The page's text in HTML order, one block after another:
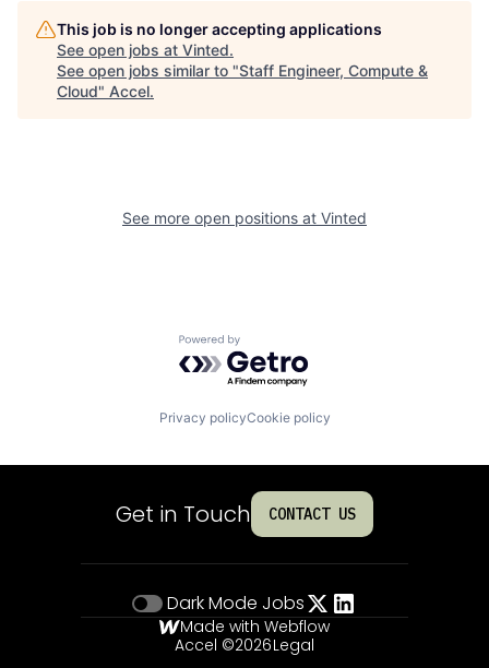
This job is no longer accepting applications
See open jobs at Vinted.
See open jobs similar to "Staff Engineer, Compute &
Cloud" Accel.
See more open positions at Vinted
Powered by Getro.com
Privacy policyCookie policy
Get in Touch CONTACT US
Dark Mode Jobs
Made with Webflow
Accel ©2026Legal